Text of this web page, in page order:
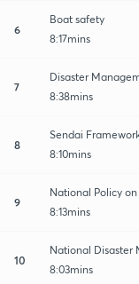
6
Boat safety
8:17mins
7
Disaster
8:38mins
8
Sendai
8:10mins
9
National Policy
8:13mins
10
National Disaster
8:03mins